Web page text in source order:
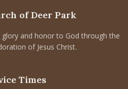
of Deer Park
and honor to God through the
of Jesus Christ.
Times